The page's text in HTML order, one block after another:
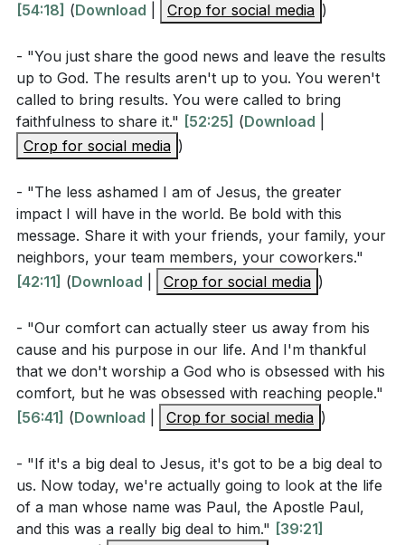
Why does Paul emphasize that he is "not ashamed
of the gospel"? What implications does this have
for believers today? (Romans 1:16)
How does the pastor describe the role of the Holy
Spirit in evangelism, and why is this significant for
overcoming fear and inadequacy?[51:02]
What does the sermon suggest about the
relationship between personal comfort and the
mission of evangelism?[54:18]
How does the pastor use the story of the fish to
illustrate the urgency of sharing the gospel? What
does this metaphor teach us about our
[01:00:50]
Application Questions
[54:18] (Download Crop for social media )
- "You just share the good news and leave the results
up to God. The results aren't up to you. You weren't
called to bring results. You were called to bring
faithfulness to share it." [52:25] (Download
Crop for social media )
- "The less ashamed I am of Jesus, the greater
impact I will have in the world. Be bold with this
message. Share it with your friends, your family, your
neighbors, your team members, your coworkers."
[42:11] (Download Crop for social media )
- "Our comfort can actually steer us away from his
cause and his purpose in our life. And I'm thankful
that we don't worship a God who is obsessed with his
comfort, but he was obsessed with reaching people."
[56:41] (Download Crop for social media )
- "If it's a big deal to Jesus, it's got to be a big deal to
us. Now today, we're actually going to look at the life
of a man whose name was Paul, the Apostle Paul,
and this was a really big deal to him." [39:21]